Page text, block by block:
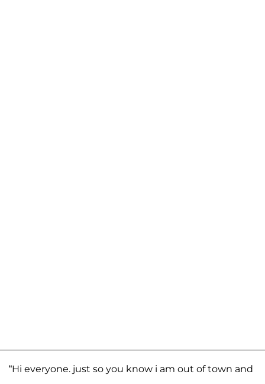
“Hi everyone. just so you know i am out of town and